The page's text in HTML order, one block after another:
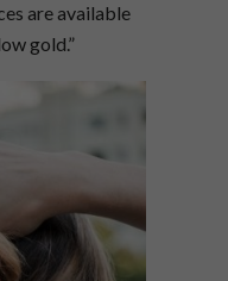
are available
gold.”